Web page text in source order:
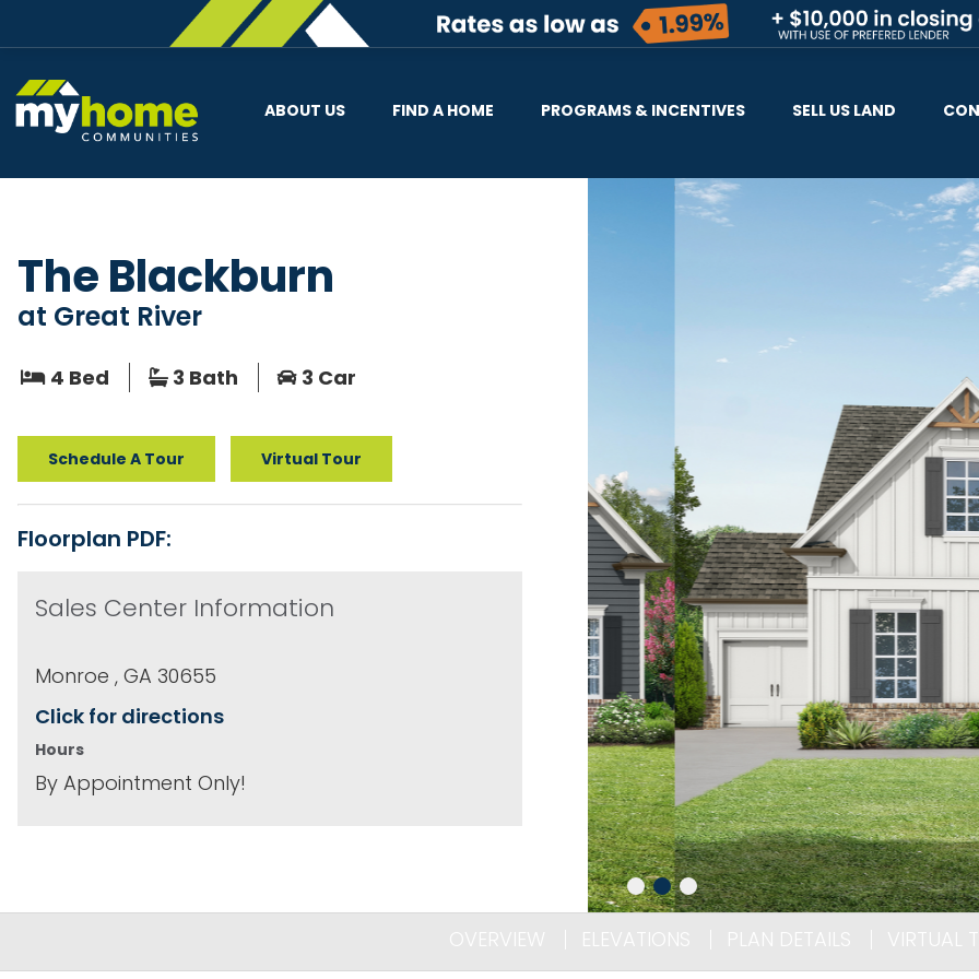
ABOUT US FIND A HOME PROGRAMS & INCENTIVES SELL US LAND
The Blackburn
at Great River
4 Bed 3 Bath 3 Car
Schedule A Tour Virtual Tour
Floorplan PDF:
Sales Center Information
Monroe , GA 30655
Click for directions
Hours
By Appointment Only!